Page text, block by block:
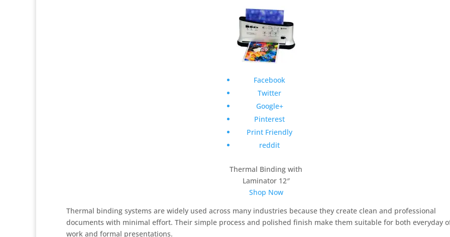
Facebook
Twitter
Google+
Pinterest
Print Friendly
reddit
Thermal Binding with
Laminator 12″
Shop Now
Thermal binding systems are widely used across many industries because they create clean and professional
documents with minimal effort. Their simple process and polished finish make them suitable for both everyday
work and formal presentations.